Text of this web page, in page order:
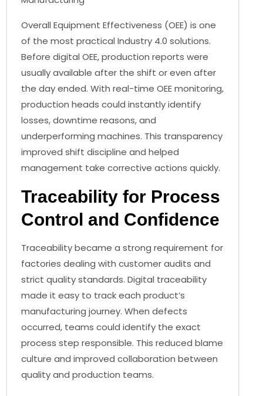
Overall Equipment Effectiveness (OEE) is one
of the most practical Industry 4.0 solutions.
Before digital OEE, production reports were
usually available after the shift or even after
the day ended. With real-time OEE monitoring,
production heads could instantly identify
losses, downtime reasons, and
underperforming machines. This transparency
improved shift discipline and helped
management take corrective actions quickly.
Traceability for Process
Control and Confidence
Traceability became a strong requirement for
factories dealing with customer audits and
strict quality standards. Digital traceability
made it easy to track each product’s
manufacturing journey. When defects
occurred, teams could identify the exact
process step responsible. This reduced blame
culture and improved collaboration between
quality and production teams.